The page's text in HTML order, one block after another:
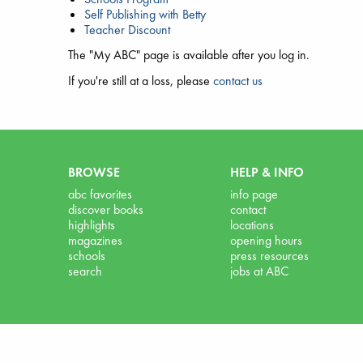
Self Publishing with Betty
Teacher Discount
The "My ABC" page is available after you log in.
If you're still at a loss, please contact us
BROWSE
abc favorites
discover books
highlights
magazines
schools
search
HELP & INFO
info page
contact
locations
opening hours
press resources
jobs at ABC